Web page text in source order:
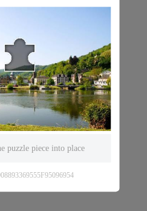
puzzle piece into place